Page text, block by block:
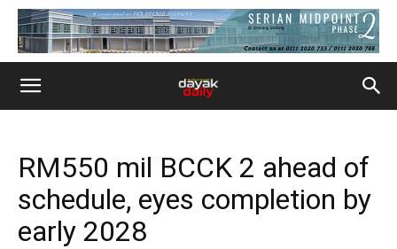
RM550 mil BCCK 2 ahead of
schedule, eyes completion by
early 2028